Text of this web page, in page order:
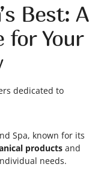
Best: A
for Your
dedicated to
Spa, known for its
products and
needs.